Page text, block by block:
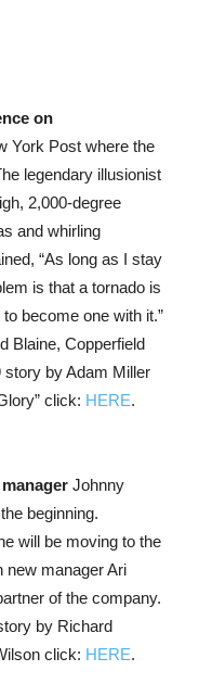
on
York Post where the
legendary illusionist
2,000-degree
and whirling
“As long as I stay
is that a tornado is
become one with it.”
Blaine, Copperfield
story by Adam Miller
click: HERE.
Johnny
beginning.
will be moving to the
new manager Ari
of the company.
by Richard
click: HERE.